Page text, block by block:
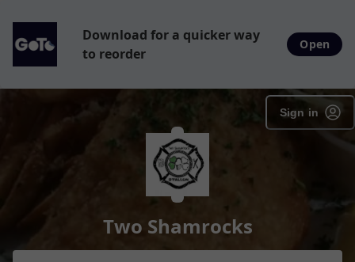
Download for a quicker way
to reorder
Open
Sign in
Two Shamrocks